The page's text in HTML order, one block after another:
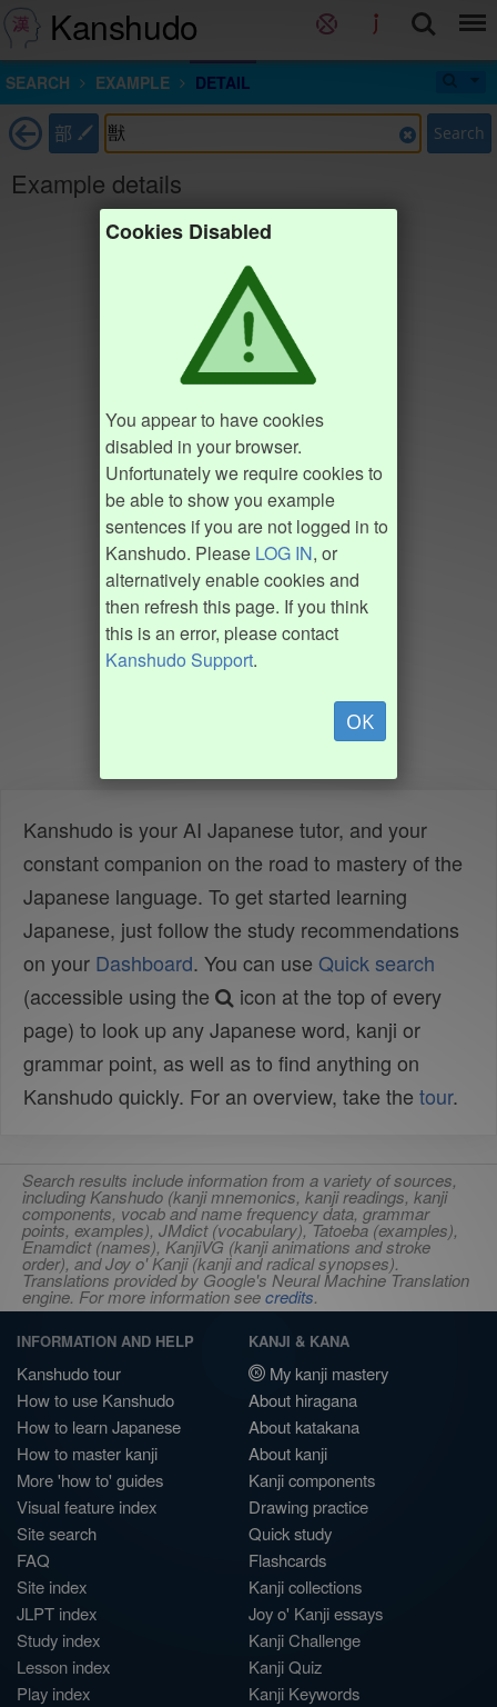
Kanshudo
SEARCH EXAMPLE DETAIL
部 Search
Example details
Cookies Disabled
You appear to have cookies
disabled in your browser.
Unfortunately we require cookies to
be able to show you example
sentences if you are not logged in to
Kanshudo. Please LOG IN, or
alternatively enable cookies and
then refresh this page. If you think
this is an error, please contact
Kanshudo Support.
OK
Kanshudo is your AI Japanese tutor, and your
constant companion on the road to mastery of the
Japanese language. To get started learning
Japanese, just follow the study recommendations
on your Dashboard. You can use Quick search
(accessible using the
icon at the top of every
page) to look up any Japanese word, kanji or
grammar point, as well as to find anything on
Kanshudo quickly. For an overview, take the tour.
Search results include information from a variety of sources,
including Kanshudo (kanji mnemonics, kanji readings, kanji
components, vocab and name frequency data, grammar
points, examples), JMdict (vocabulary), Tatoeba (examples),
Enamdict (names), KanjiVG (kanji animations and stroke
order), and Joy o' Kanji (kanji and radical synopses).
Translations provided by Google's Neural Machine Translation
engine. For more information seecredits.
INFORMATION AND HELP
Kanshudo tour
How to use Kanshudo
How to learn Japanese
How to master kanji
More 'how to' guides
Visual feature index
Site search
FAQ
Site index
JLPT index
Study index
Lesson index
Play index
KANJI & KANA
My kanji mastery
About hiragana
About katakana
About kanji
Kanji components
Drawing practice
Quick study
Flashcards
Kanji collections
Joy o' Kanji essays
Kanji Challenge
Kanji Quiz
Kanji Keywords